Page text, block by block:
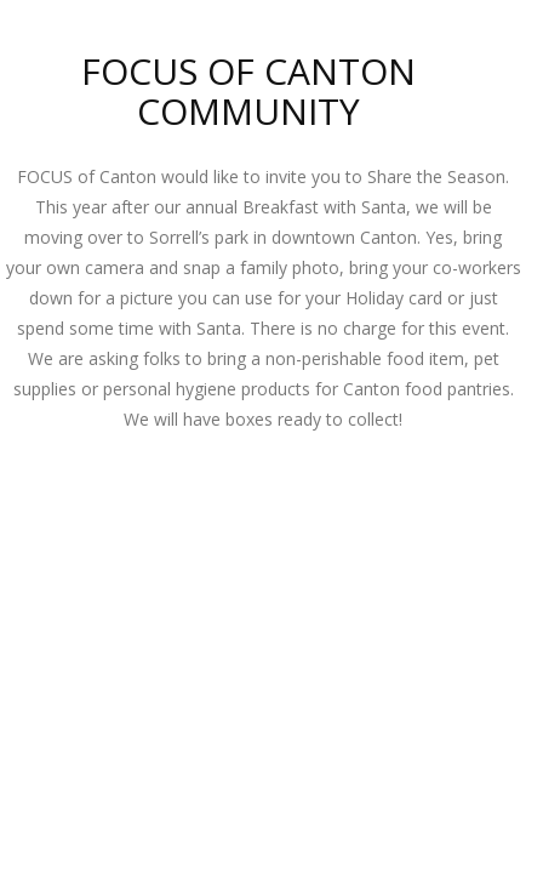
FOCUS OF CANTON
COMMUNITY
FOCUS of Canton would like to invite you to Share the Season.
This year after our annual Breakfast with Santa, we will be
moving over to Sorrell’s park in downtown Canton. Yes, bring
your own camera and snap a family photo, bring your co-workers
down for a picture you can use for your Holiday card or just
spend some time with Santa. There is no charge for this event.
We are asking folks to bring a non-perishable food item, pet
supplies or personal hygiene products for Canton food pantries.
We will have boxes ready to collect!